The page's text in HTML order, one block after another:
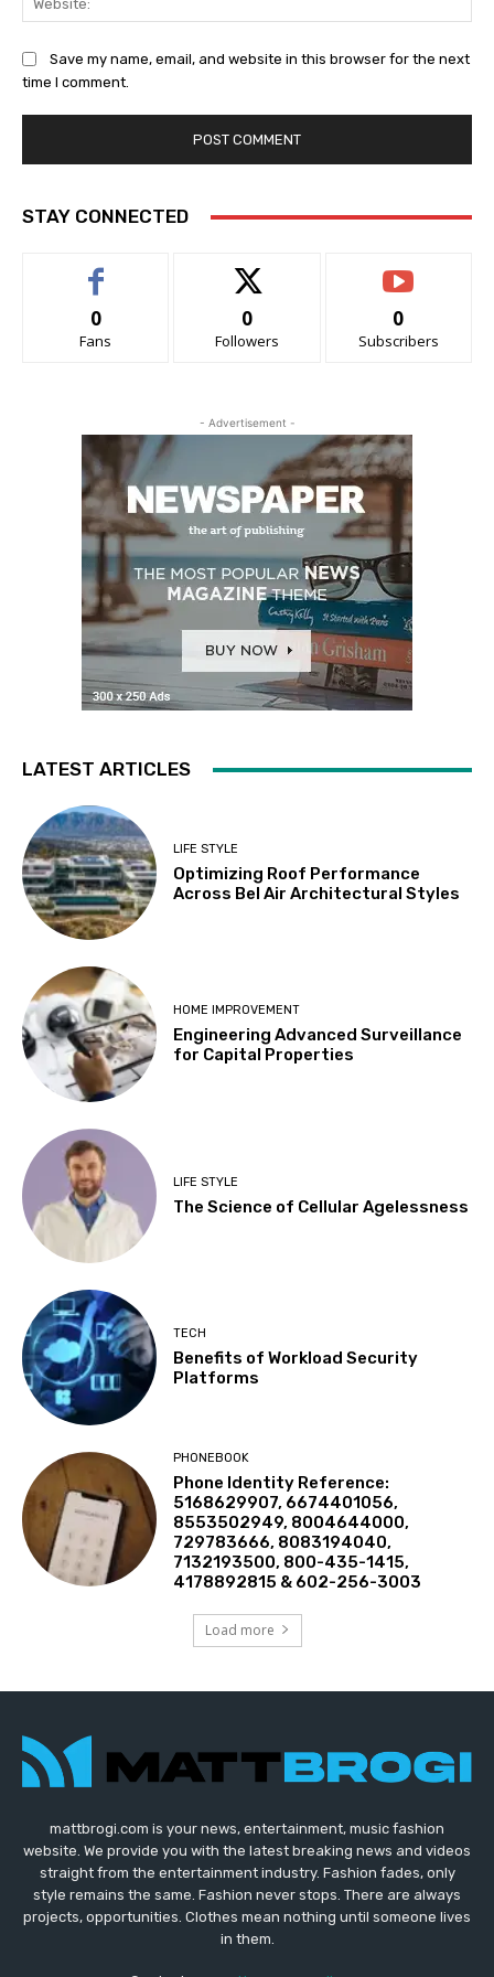
Save my name, email, and website in this browser for the next
time I comment.
STAY CONNECTED
0
Fans
0
Followers
0
Subscribers
- Advertisement -
LATEST ARTICLES
LIFE STYLE
Optimizing Roof Performance
Across Bel Air Architectural Styles
HOME IMPROVEMENT
Engineering Advanced Surveillance
for Capital Properties
LIFE STYLE
The Science of Cellular Agelessness
TECH
Benefits of Workload Security
Platforms
PHONEBOOK
Phone Identity Reference:
5168629907, 6674401056,
8553502949, 8004644000,
729783666, 8083194040,
7132193500, 800-435-1415,
4178892815 & 602-256-3003
Load more
mattbrogi.com is your news, entertainment, music fashion
website. We provide you with the latest breaking news and videos
straight from the entertainment industry. Fashion fades, only
style remains the same. Fashion never stops. There are always
projects, opportunities. Clothes mean nothing until someone lives
in them.